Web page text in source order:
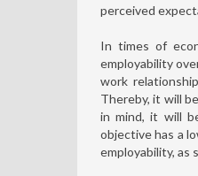
perceived
In times of
employability
work
Thereby, it will
in mind, it will
objective has a
employability, as